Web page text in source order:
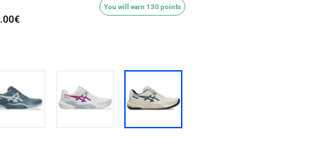
You will earn 130 points